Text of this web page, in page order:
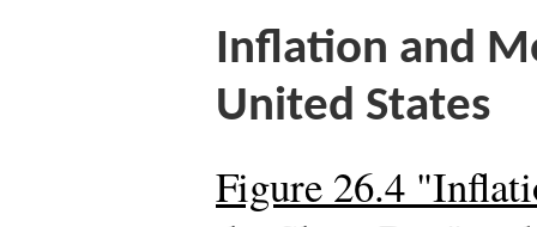
Inflation and
United States
Figure 26.4